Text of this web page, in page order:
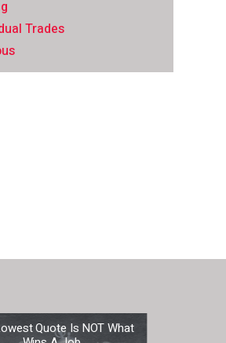
Quote Is NOT What
Trades